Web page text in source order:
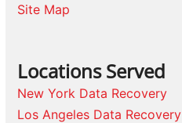
Site Map
Locations Served
New York Data Recovery
Los Angeles Data Recovery